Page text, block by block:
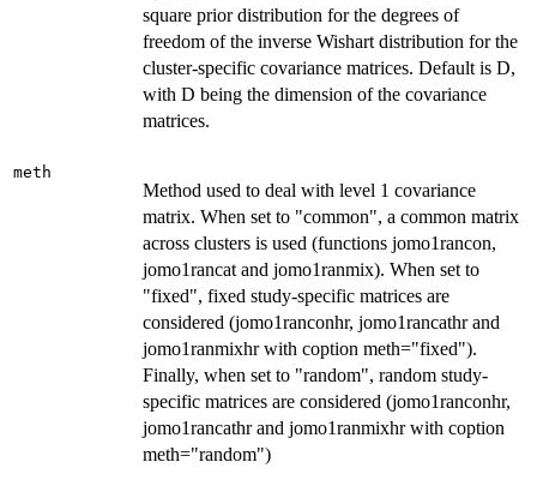
square prior distribution for the degrees of
freedom of the inverse Wishart distribution for the
cluster-specific covariance matrices. Default is D,
with D being the dimension of the covariance
matrices.
meth
Method used to deal with level 1 covariance
matrix. When set to "common", a common matrix
across clusters is used (functions jomo1rancon,
jomo1rancat and jomo1ranmix). When set to
"fixed", fixed study-specific matrices are
considered (jomo1ranconhr, jomo1rancathr and
jomo1ranmixhr with coption meth="fixed").
Finally, when set to "random", random study-
specific matrices are considered (jomo1ranconhr,
jomo1rancathr and jomo1ranmixhr with coption
meth="random")